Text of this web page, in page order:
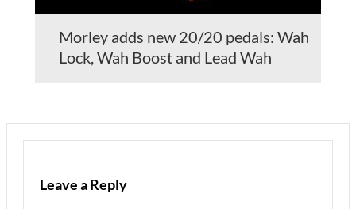
Morley adds new 20/20 pedals: Wah
Lock, Wah Boost and Lead Wah
Leave a Reply